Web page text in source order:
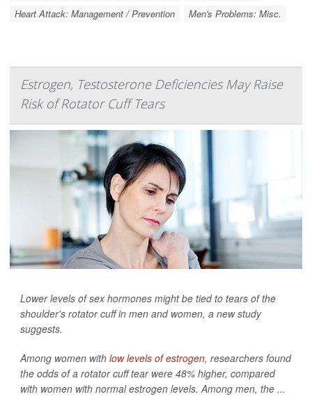
Heart Attack: Management / Prevention
Men's Problems: Misc.
Estrogen, Testosterone Deficiencies May Raise
Risk of Rotator Cuff Tears
Lower levels of sex hormones might be tied to tears of the
shoulder's rotator cuff in men and women, a new study
suggests.
Among women with low levels of estrogen, researchers found
the odds of a rotator cuff tear were 48% higher, compared
with women with normal estrogen levels. Among men, the ...